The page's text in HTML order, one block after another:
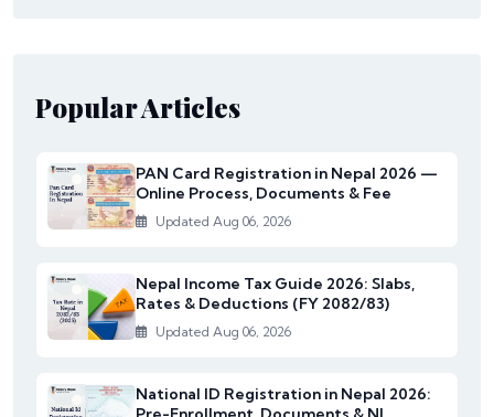
Popular Articles
PAN Card Registration in Nepal 2026 —
Online Process, Documents & Fee
Updated Aug 06, 2026
Nepal Income Tax Guide 2026: Slabs,
Rates & Deductions (FY 2082/83)
Updated Aug 06, 2026
National ID Registration in Nepal 2026: